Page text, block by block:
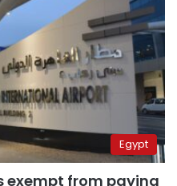
Egypt
exempt from paying